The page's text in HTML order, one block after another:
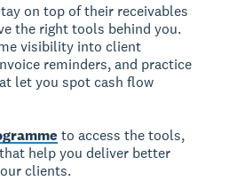
on top of their receivables
the right tools behind you.
visibility into client
reminders, and practice
let you spot cash flow
to access the tools,
help you deliver better
clients.